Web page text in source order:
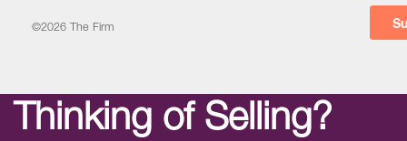
©2026 The Firm
Thinking of Selling?